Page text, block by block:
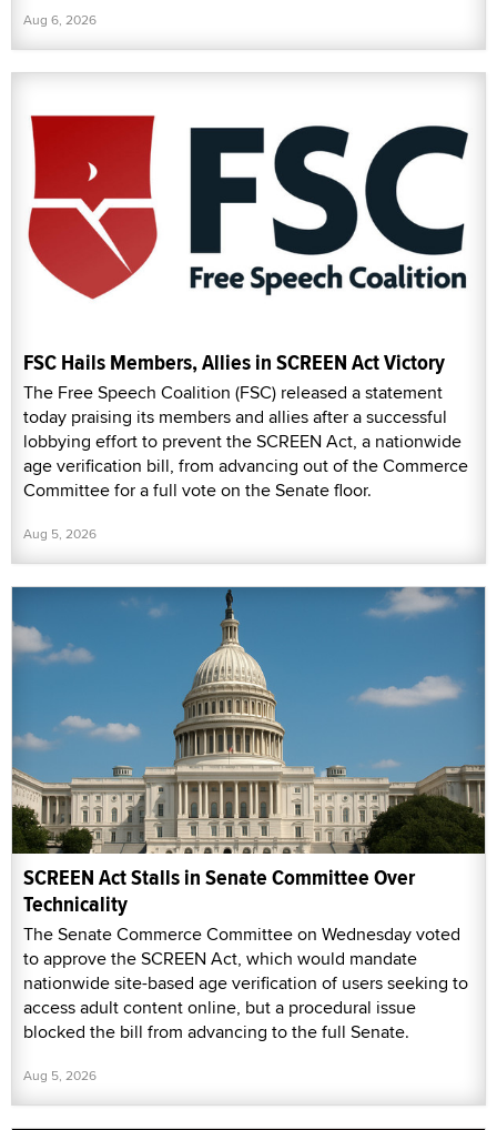
Aug 6, 2026
FSC Hails Members, Allies in SCREEN Act Victory
The Free Speech Coalition (FSC) released a statement
today praising its members and allies after a successful
lobbying effort to prevent the SCREEN Act, a nationwide
age verification bill, from advancing out of the Commerce
Committee for a full vote on the Senate floor.
Aug 5, 2026
SCREEN Act Stalls in Senate Committee Over
Technicality
The Senate Commerce Committee on Wednesday voted
to approve the SCREEN Act, which would mandate
nationwide site-based age verification of users seeking to
access adult content online, but a procedural issue
blocked the bill from advancing to the full Senate.
Aug 5, 2026